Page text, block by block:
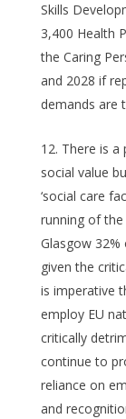
Skills
3,400 Health
the Caring
and 2028 if
demands are
There is a
social value
‘social care
running of the
Glasgow
given the
is imperative
employ EU
critically
continue to
reliance on
and